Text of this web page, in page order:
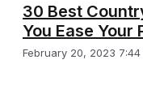
30 Best
You Ease Your
February 20, 2023 7:44